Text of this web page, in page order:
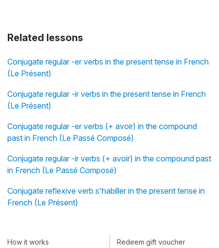
Related lessons
Conjugate regular -er verbs in the present tense in French
(Le Présent)
Conjugate regular -ir verbs in the present tense in French
(Le Présent)
Conjugate regular -er verbs (+ avoir) in the compound
past in French (Le Passé Composé)
Conjugate regular -ir verbs (+ avoir) in the compound past
in French (Le Passé Composé)
Conjugate reflexive verb s'habiller in the present tense in
French (Le Présent)
How it works Redeem gift voucher